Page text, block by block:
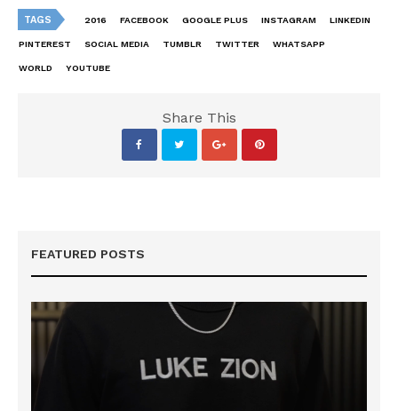
TAGS 2016 FACEBOOK GOOGLE PLUS INSTAGRAM LINKEDIN
PINTEREST SOCIAL MEDIA TUMBLR TWITTER WHATSAPP
WORLD YOUTUBE
Share This
FEATURED POSTS